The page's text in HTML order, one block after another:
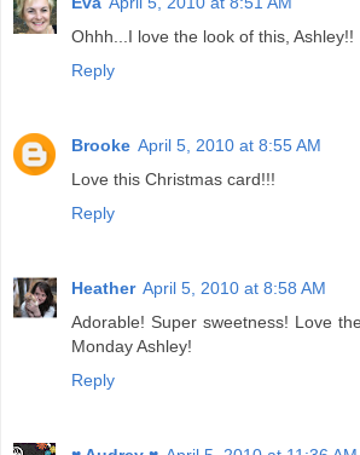
Ohhh...I love the look of this, Ashley!!
Reply
Brooke April 5, 2010 at 8:55 AM
Love this Christmas card!!!
Reply
Heather April 5, 2010 at 8:58 AM
Adorable! Super sweetness! Love
Monday Ashley!
Reply